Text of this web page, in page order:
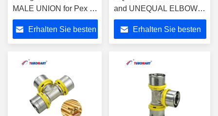
MALE UNION for Pex Al
Pex Multi-layer Plastic
Water and Gas Pipe with
ISO9001/ISO17484
Erhalten Sie besten
and UNEQUAL ELBOW
UNION for Plastic Gas &
Water Pipes -
ISO9001/ISO17484
Erhalten Sie besten